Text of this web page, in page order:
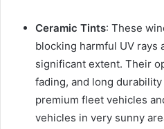
Ceramic Tints: These
blocking harmful UV rays
significant extent. Their
fading, and long
premium fleet vehicles
vehicles in very sunny